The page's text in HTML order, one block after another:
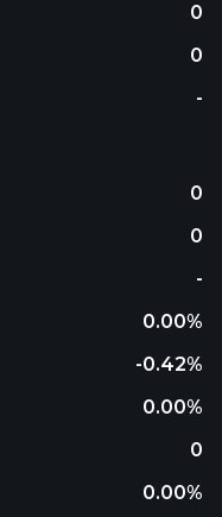
0
0
-
0
0
-
0.00%
-0.42%
0.00%
0
0.00%